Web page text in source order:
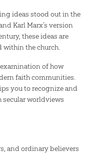
ideas stood out in the
Karl Marx’s version
these ideas are
the church.
of how
faith communities.
you to recognize and
secular worldviews
and ordinary believers